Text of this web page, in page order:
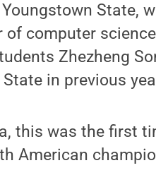
State,
computer
Zhezheng
in previous
this was the first
American